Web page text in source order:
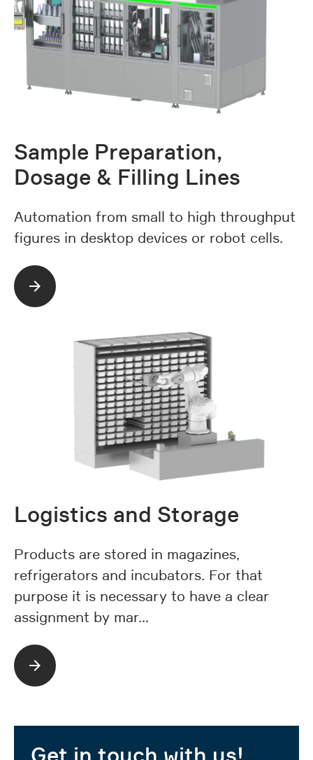
Sample Preparation,
Dosage & Filling Lines
Automation from small to high throughput
figures in desktop devices or robot cells.
Read more
Logistics and Storage
Products are stored in magazines,
refrigerators and incubators. For that
purpose it is necessary to have a clear
assignment by mar…
Read more
Get in touch with us!